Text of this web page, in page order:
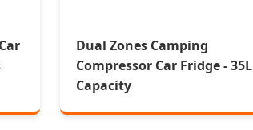
Dual Zones Camping
Compressor Car Fridge - 35L
Capacity